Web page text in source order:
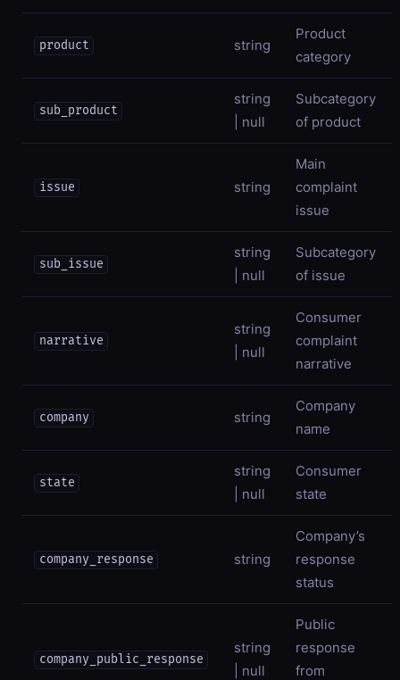
product string
Product
category
sub_product
string
| null
Subcategory
of product
issue string
Main
complaint
issue
sub_issue
string
| null
Subcategory
of issue
narrative
string
| null
Consumer
complaint
narrative
company string
Company
name
state
string
| null
Consumer
state
company_response string
Company’s
response
status
company_public_response
string
| null
Public
response
from